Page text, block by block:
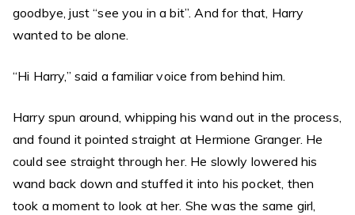
goodbye, just “see you in a bit”. And for that, Harry
wanted to be alone.
“Hi Harry,” said a familiar voice from behind him.
Harry spun around, whipping his wand out in the process,
and found it pointed straight at Hermione Granger. He
could see straight through her. He slowly lowered his
wand back down and stuffed it into his pocket, then
took a moment to look at her. She was the same girl,